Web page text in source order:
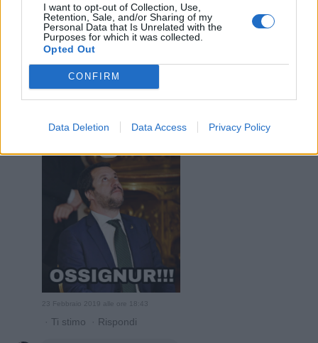
I want to opt-out of Collection, Use,
Retention, Sale, and/or Sharing of my
Personal Data that Is Unrelated with the
Purposes for which it was collected.
Opted Out
CONFIRM
Data Deletion Data Access Privacy Policy
·Ti stimo·Rispondi
HariSeldon:
23 Febbraio 2019 alle ore 18:43
· Ti stimo · Rispondi